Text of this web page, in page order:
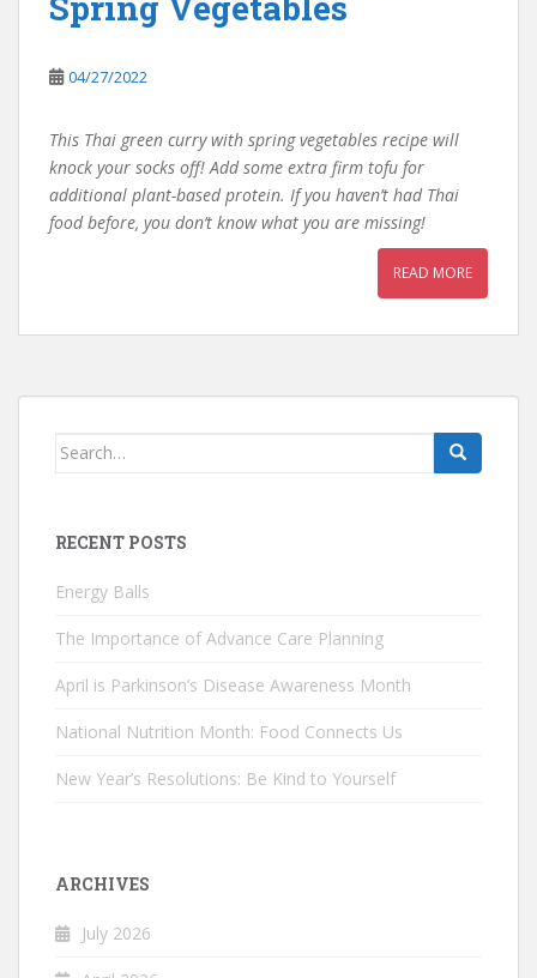
04/27/2022
This Thai green curry with spring vegetables recipe will
knock your socks off! Add some extra firm tofu for
additional plant-based protein. If you haven’t had Thai
food before, you don’t know what you are missing!
READ MORE
Search
RECENT POSTS
Energy Balls
The Importance of Advance Care Planning
April is Parkinson’s Disease Awareness Month
National Nutrition Month: Food Connects Us
New Year’s Resolutions: Be Kind to Yourself
ARCHIVES
July 2026